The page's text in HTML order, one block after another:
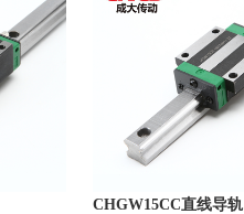
CHGW15CC直线导轨